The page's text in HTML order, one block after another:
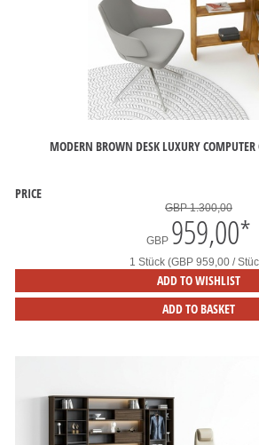
MODERN BROWN DESK LUXURY COMPUTER
PRICE
GBP 1.300,00
GBP 959,00*
1 Stück (GBP 959,00 /
ADD TO WISHLIST
ADD TO BASKET